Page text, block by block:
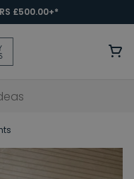
£500.00+*